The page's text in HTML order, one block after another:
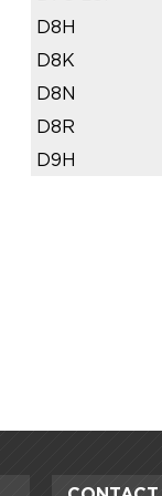
D8H
D8K
D8N
D8R
D9H